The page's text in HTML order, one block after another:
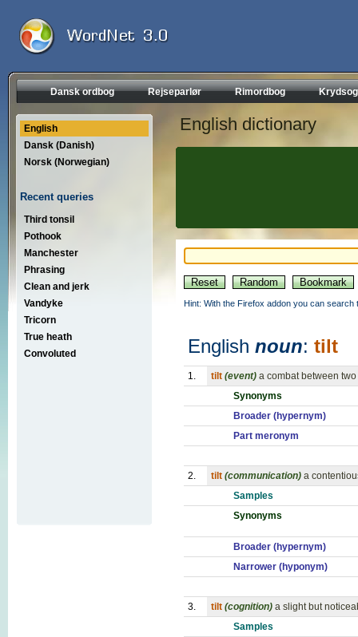
Dansk ordbog Rejseparlør Rimordbog
English
Dansk (Danish)
Norsk (Norwegian)
Recent queries
Third tonsil
Pothook
Manchester
Phrasing
Clean and jerk
Vandyke
Tricorn
True heath
Convoluted
English dictionary
Hint: With the Firefox addon you can
English noun: tilt
1. tilt (event) a combat between
Synonyms
Broader (hypernym)
Part meronym
2. tilt (communication) a
Samples
Synonyms
Broader (hypernym)
Narrower (hyponym)
3. tilt (cognition) a slight but
Samples